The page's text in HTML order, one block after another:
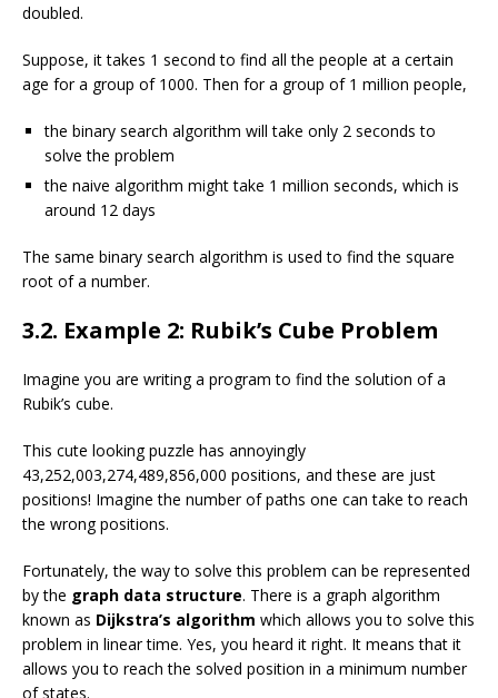
doubled.
Suppose, it takes 1 second to find all the people at a certain
age for a group of 1000. Then for a group of 1 million people,
the binary search algorithm will take only 2 seconds to
solve the problem
the naive algorithm might take 1 million seconds, which is
around 12 days
The same binary search algorithm is used to find the square
root of a number.
3.2. Example 2: Rubik’s Cube Problem
Imagine you are writing a program to find the solution of a
Rubik’s cube.
This cute looking puzzle has annoyingly
43,252,003,274,489,856,000 positions, and these are just
positions! Imagine the number of paths one can take to reach
the wrong positions.
Fortunately, the way to solve this problem can be represented
by the graph data structure. There is a graph algorithm
known as Dijkstra’s algorithm which allows you to solve this
problem in linear time. Yes, you heard it right. It means that it
allows you to reach the solved position in a minimum number
of states.